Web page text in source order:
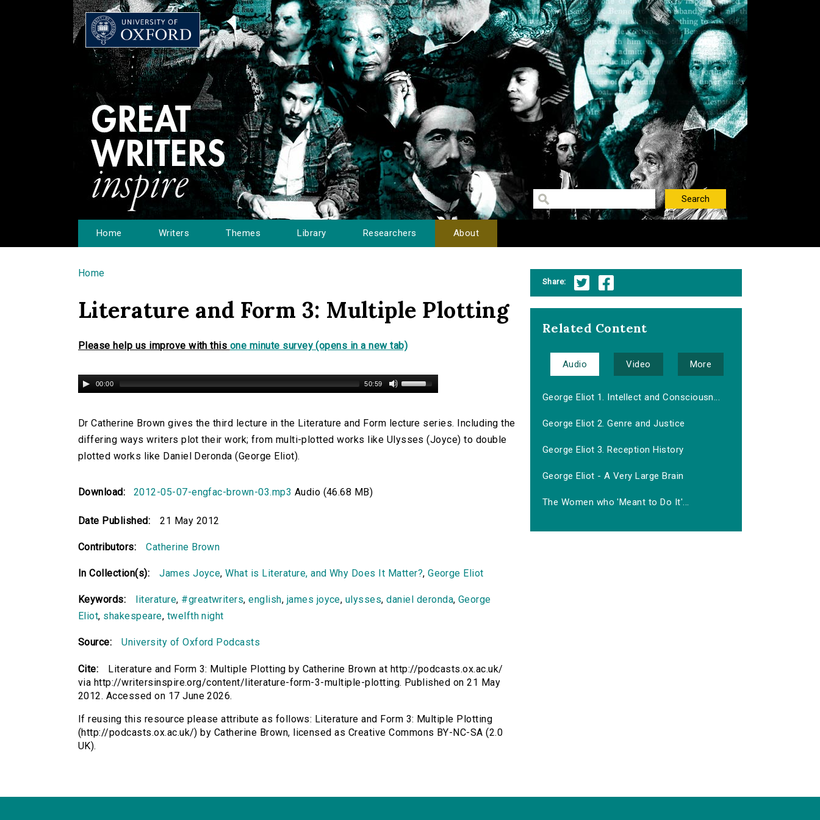
Home Writers Themes Library Researchers About
You are here
Home
Literature and Form 3: Multiple Plotting
Please help us improve with this one minute survey (opens in a new tab)
00:00 50:59
Dr Catherine Brown gives the third lecture in the Literature and Form lecture series. Including the
differing ways writers plot their work; from multi-plotted works like Ulysses (Joyce) to double
plotted works like Daniel Deronda (George Eliot).
Download: 2012-05-07-engfac-brown-03.mp3 Audio (46.68 MB)
Date Published: 21 May 2012
Contributors: Catherine Brown
In Collection(s): James Joyce,What is Literature, and Why Does It Matter?,George Eliot
Keywords: literature, #greatwriters,english, james joyce, ulysses,daniel deronda, George
Eliot, shakespeare, twelfth night
Source: University of Oxford Podcasts
Cite:
Literature and Form 3: Multiple Plotting by Catherine Brown at http://podcasts.ox.ac.uk/
via http://writersinspire.org/content/literature-form-3-multiple-plotting. Published on 21 May
2012. Accessed on 17 June 2026.
If reusing this resource please attribute as follows: Literature and Form 3: Multiple Plotting
(http://podcasts.ox.ac.uk/) by Catherine Brown, licensed as Creative Commons BY-NC-SA (2.0
UK).
Share:
Related Content
Audio Video More
George Eliot 1. Intellect and Consciousn...
George Eliot 2. Genre and Justice
George Eliot 3. Reception History
George Eliot - A Very Large Brain
The Women who 'Meant to Do It'...